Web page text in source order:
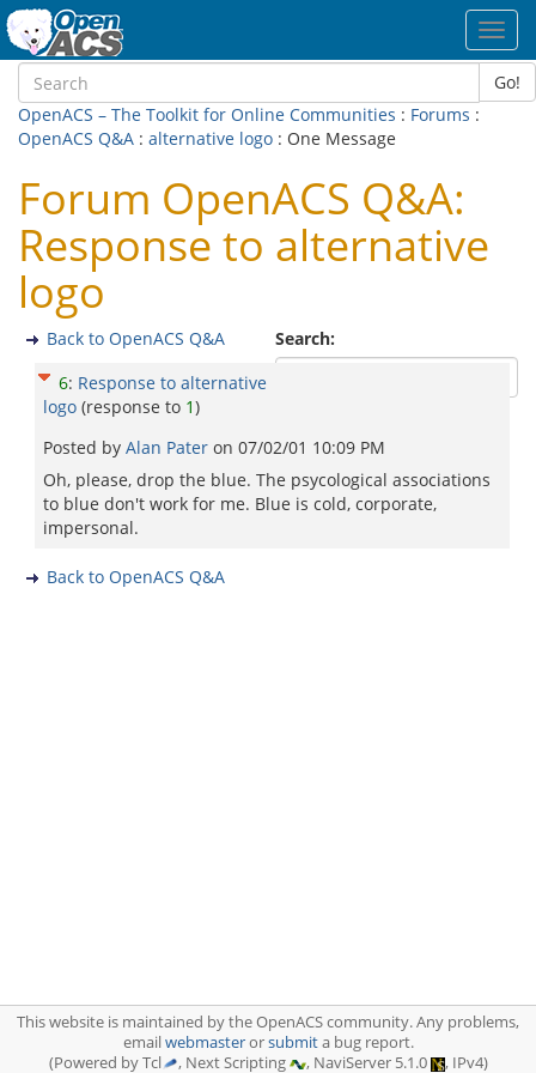
Go!
OpenACS – The Toolkit for Online Communities : Forums :
OpenACS Q&A : alternative logo : One Message
Forum OpenACS Q&A:
Response to alternative
logo
Search:
Back to OpenACS Q&A
6: Response to alternative
logo (response to 1)
Posted by Alan Pater on 07/02/01 10:09 PM
Oh, please, drop the blue. The psycological associations
to blue don't work for me. Blue is cold, corporate,
impersonal.
Back to OpenACS Q&A
This website is maintained by the OpenACS community. Any problems,
emailwebmasterorsubmita bug report.
(Powered by Tcl
, Next Scripting , NaviServer 5.1.0 , IPv4)